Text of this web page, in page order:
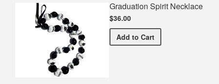
Graduation Spirit Necklace
$36.00
Add Graduation Spirit
to Cart